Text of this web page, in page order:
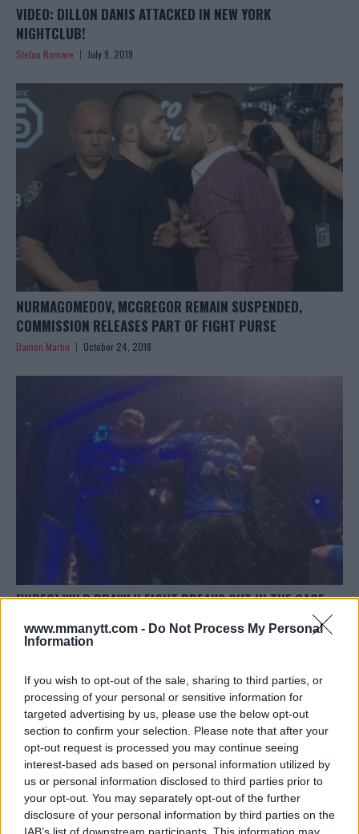
www.mmanytt.com - Do Not Process My Personal
Information
If you wish to opt-out of the sale, sharing to third parties, or
processing of your personal or sensitive information for
targeted advertising by us, please use the below opt-out
section to confirm your selection. Please note that after your
opt-out request is processed you may continue seeing
interest-based ads based on personal information utilized by
us or personal information disclosed to third parties prior to
your opt-out. You may separately opt-out of the further
disclosure of your personal information by third parties on the
VIDEO: DILLON DANIS ATTACKED IN NEW YORK
NIGHTCLUB!
Stefan Romare July 9, 2019
NURMAGOMEDOV, MCGREGOR REMAIN SUSPENDED,
COMMISSION RELEASES PART OF FIGHT PURSE
Damon Martin October 24, 2018
[VIDEO] WILD BRAWL!! FIGHT BREAKS OUT IN THE CAGE
DURING KSW POST-FIGHT INTERVIEW
Jim Edwards December 24, 2017
TRENDING POSTS
LATEST ARTICLES
DILLON DANIS